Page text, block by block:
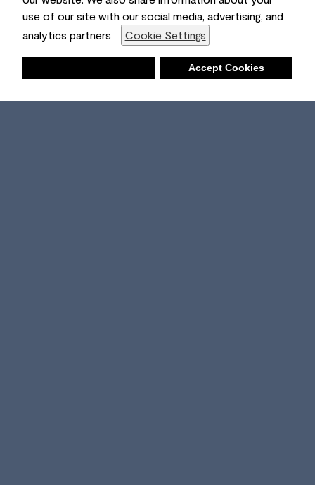
use of our site with our social media, advertising, and
analytics partners
Cookie Settings
Accept Cookies
Shopping List